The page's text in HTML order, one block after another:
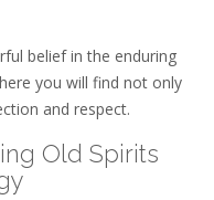
belief in the enduring
you will find not only
and respect.
Old Spirits